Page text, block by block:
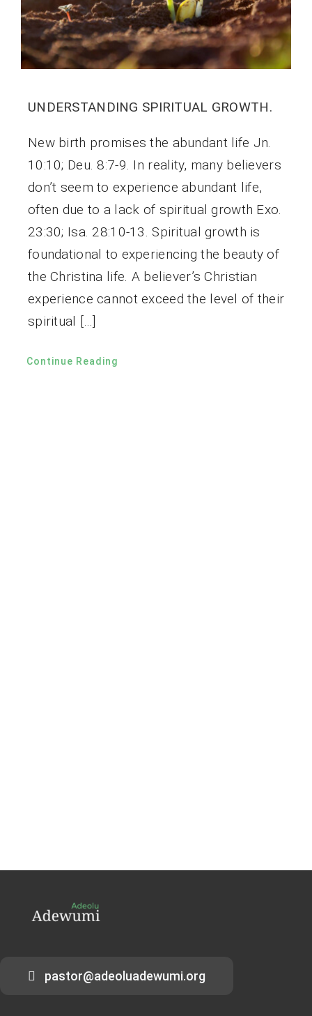
UNDERSTANDING SPIRITUAL GROWTH.
New birth promises the abundant life Jn.
10:10; Deu. 8:7-9. In reality, many believers
don’t seem to experience abundant life,
often due to a lack of spiritual growth Exo.
23:30; Isa. 28:10-13. Spiritual growth is
foundational to experiencing the beauty of
the Christina life. A believer’s Christian
experience cannot exceed the level of their
spiritual […]
Continue Reading
pastor@adeoluadewumi.org